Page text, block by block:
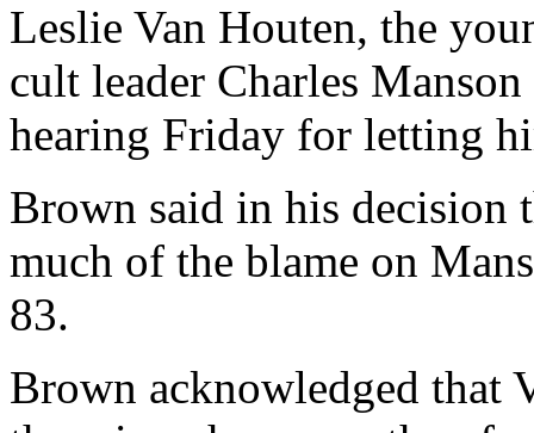
Leslie Van Houten, the
cult leader Charles
hearing Friday for letting
Brown said in his decision
much of the blame on
83.
Brown acknowledged that